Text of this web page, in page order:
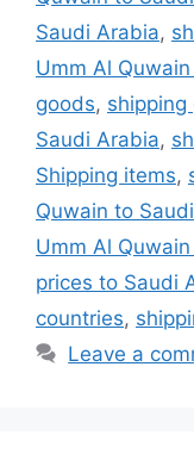
Saudi Arabia,
Umm Al
goods,
Saudi Arabia,
Shipping items,
Quwain to
Umm Al
prices to Saudi
countries,
Leave a